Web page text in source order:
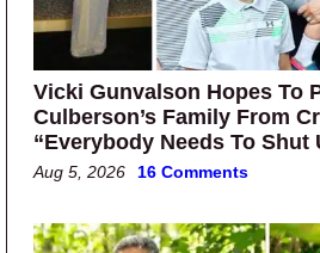
Vicki Gunvalson Hopes To
Culberson’s Family From
“Everybody Needs To Shut
Aug 5, 2026 16 Comments